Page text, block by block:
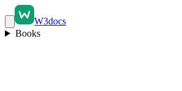
W3docs
Books